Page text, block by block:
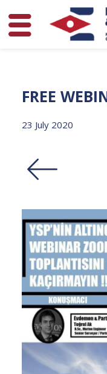
FREE
23 July 2020